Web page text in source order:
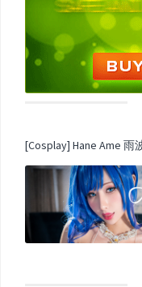
[Cosplay] Hane Ame 雨